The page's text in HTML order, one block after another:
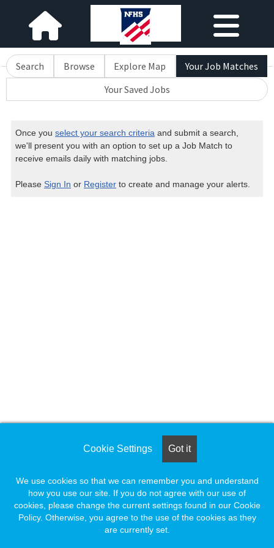
Search Browse Explore Map
Your Job Matches
Your Saved Jobs
Once you select your search criteria and submit a search,
we'll present you with an option to set up a Job Match to
receive emails daily with matching jobs.
Please Sign In or Register to create and manage your alerts.
Cookie Settings Got it
We use cookies so that we can remember you and understand
how you use our site. If you do not agree with our use of
cookies, please change the current settings found in our Cookie
Policy. Otherwise, you agree to the use of the cookies as they
are currently set.